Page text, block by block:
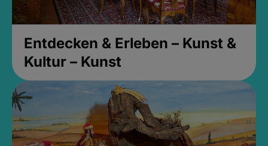
Entdecken & Erleben – Kunst &
Kultur – Kunst